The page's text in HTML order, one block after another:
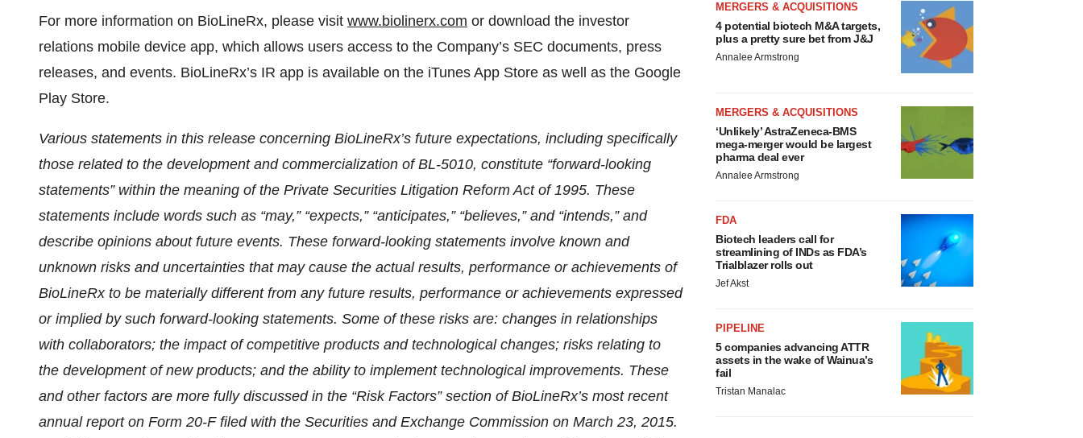
For more information on BioLineRx, please visit www.biolinerx.com or download the investor
relations mobile device app, which allows users access to the Company’s SEC documents, press
releases, and events. BioLineRx’s IR app is available on the iTunes App Store as well as the Google
Play Store.
Various statements in this release concerning BioLineRx’s future expectations, including specifically
those related to the development and commercialization of BL-5010, constitute “forward-looking
statements” within the meaning of the Private Securities Litigation Reform Act of 1995. These
statements include words such as “may,” “expects,” “anticipates,” “believes,” and “intends,” and
describe opinions about future events. These forward-looking statements involve known and
unknown risks and uncertainties that may cause the actual results, performance or achievements of
BioLineRx to be materially different from any future results, performance or achievements expressed
or implied by such forward-looking statements. Some of these risks are: changes in relationships
with collaborators; the impact of competitive products and technological changes; risks relating to
the development of new products; and the ability to implement technological improvements. These
and other factors are more fully discussed in the “Risk Factors” section of BioLineRx’s most recent
annual report on Form 20-F filed with the Securities and Exchange Commission on March 23, 2015.
MERGERS & ACQUISITIONS
4 potential biotech M&A targets,
plus a pretty sure bet from J&J
Annalee Armstrong
MERGERS & ACQUISITIONS
‘Unlikely’ AstraZeneca-BMS
mega-merger would be largest
pharma deal ever
Annalee Armstrong
FDA
Biotech leaders call for
streamlining of INDs as FDA’s
Trialblazer rolls out
Jef Akst
PIPELINE
5 companies advancing ATTR
assets in the wake of Wainua’s
fail
Tristan Manalac